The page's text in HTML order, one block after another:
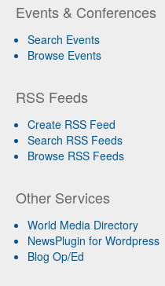
Events & Conferences
Search Events
Browse Events
RSS Feeds
Create RSS Feed
Search RSS Feeds
Browse RSS Feeds
Other Services
World Media Directory
NewsPlugin for Wordpress
Blog Op/Ed